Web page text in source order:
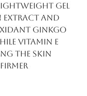
gel
extract and
ginkgo
vitamin E
the skin